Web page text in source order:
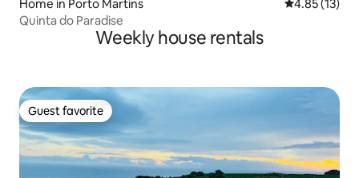
Home in Porto Martins 4.85 out of 5
4.85 (13)
Quinta do Paradise
Weekly house rentals
Guest favorite
Guest favorite